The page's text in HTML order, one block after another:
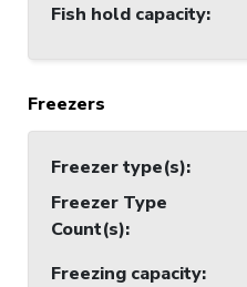
Fish hold capacity:
Freezers
Freezer type(s):
Freezer Type
Count(s):
Freezing capacity: